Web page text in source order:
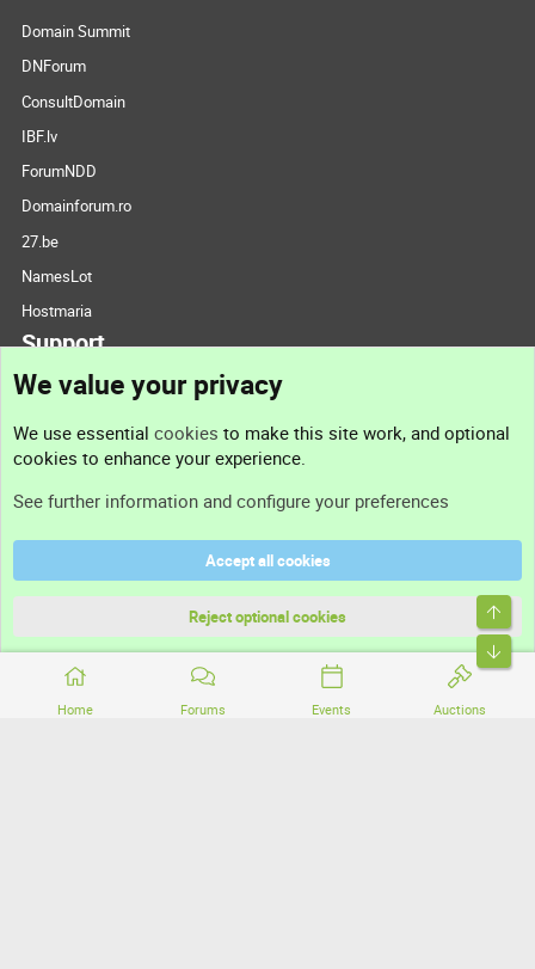
Home Forums Events Auctions
Domain Summit
DNForum
ConsultDomain
IBF.lv
ForumNDD
Domainforum.ro
27.be
NamesLot
Hostmaria
Support
Support
Terms and rules
Community platform by XenForo® © 2010-2026 XenForo Ltd.
We value your privacy
We use essential cookies to make this site work, and optional
cookies to enhance your experience.
See further information and configure your preferences
Accept all cookies
Reject optional cookies